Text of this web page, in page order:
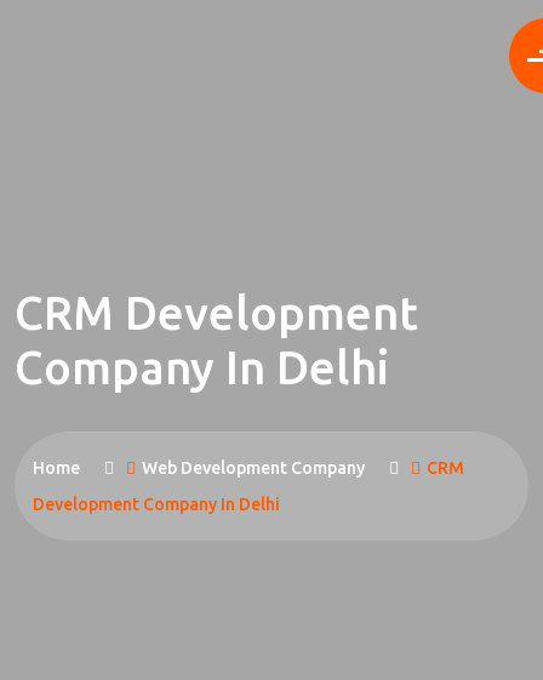
CRM Development
Company In Delhi
Home Web Development Company
CRM
Development Company In Delhi